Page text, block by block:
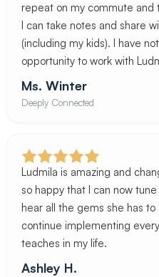
repeat on my commute and
I can take notes and share
(including my kids). I have
opportunity to work with
Ms. Winter
Deeply Connected
Ludmila is amazing and
so happy that I can now
hear all the gems she has to
continue implementing
teaches in my life.
Ashley H.